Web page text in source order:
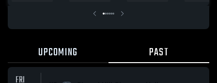
UPCOMING PAST